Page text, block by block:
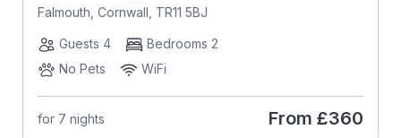
Falmouth, Cornwall, TR11 5BJ
Guests 4
Bedrooms 2
No Pets
WiFi
for 7 nights From £360